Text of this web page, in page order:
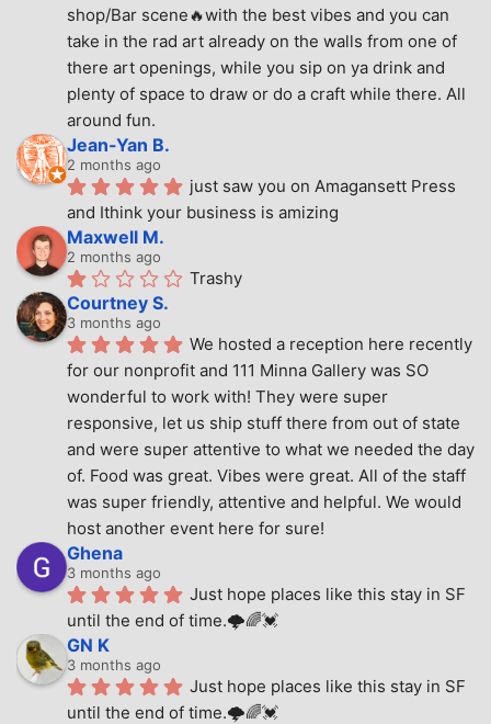
shop/Bar scene🔥with the best vibes and you can
take in the rad art already on the walls from one of
there art openings, while you sip on ya drink and
plenty of space to draw or do a craft while there. All
around fun.
Jean-Yan B.
2 months ago
just saw you on Amagansett Press
and Ithink your business is amizing
Maxwell M.
2 months ago
Trashy
Courtney S.
3 months ago
We hosted a reception here recently
for our nonprofit and 111 Minna Gallery was SO
wonderful to work with! They were super
responsive, let us ship stuff there from out of state
and were super attentive to what we needed the day
of. Food was great. Vibes were great. All of the staff
was super friendly, attentive and helpful. We would
host another event here for sure!
Ghena
3 months ago
Just hope places like this stay in SF
until the end of time.🌩🌈💓
GN K
3 months ago
Just hope places like this stay in SF
until the end of time.🌩🌈💓